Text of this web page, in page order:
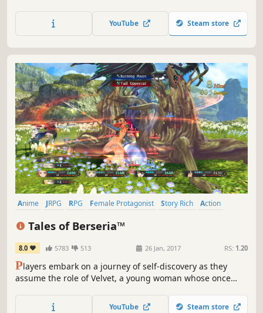
expansive world in this standalone entry of the FFVII
remake trilogy.
YouTube Steam store
Anime JRPG RPG Female Protagonist Story Rich
Action
Tales of Berseria™
8.0 5783 513 26 Jan, 2017 RS: 1.20
Players embark on a journey of self-discovery as they
assume the role of Velvet, a young woman whose once
festering anger and hatred after a traumatic experience
YouTube Steam store